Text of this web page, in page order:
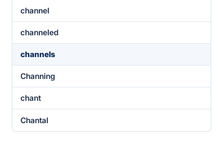
channel
channeled
channels
Channing
chant
Chantal